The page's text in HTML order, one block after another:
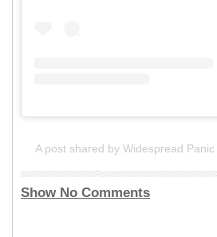
A post shared by Widespread
Show No Comments